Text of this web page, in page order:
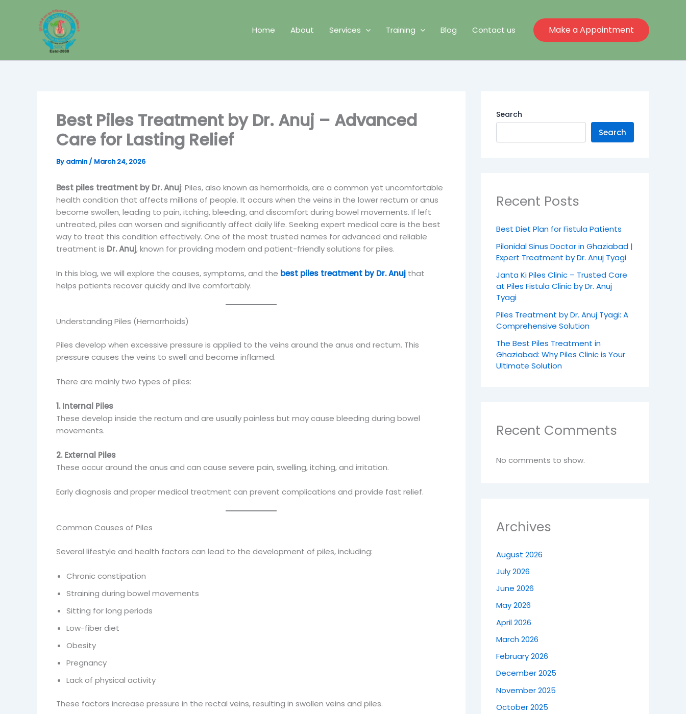
Home About Services Training Blog Contact us Make a Appointment
Best Piles Treatment by Dr. Anuj – Advanced
Care for Lasting Relief
By admin / March 24, 2026
Best piles treatment by Dr. Anuj: Piles, also known as hemorrhoids, are a common yet uncomfortable
health condition that affects millions of people. It occurs when the veins in the lower rectum or anus
become swollen, leading to pain, itching, bleeding, and discomfort during bowel movements. If left
untreated, piles can worsen and significantly affect daily life. Seeking expert medical care is the best
way to treat this condition effectively. One of the most trusted names for advanced and reliable
treatment is Dr. Anuj, known for providing modern and patient-friendly solutions for piles.
In this blog, we will explore the causes, symptoms, and the best piles treatment by Dr. Anujthat
helps patients recover quickly and live comfortably.
Understanding Piles (Hemorrhoids)
Piles develop when excessive pressure is applied to the veins around the anus and rectum. This
pressure causes the veins to swell and become inflamed.
There are mainly two types of piles:
1. Internal Piles
These develop inside the rectum and are usually painless but may cause bleeding during bowel
movements.
2. External Piles
These occur around the anus and can cause severe pain, swelling, itching, and irritation.
Early diagnosis and proper medical treatment can prevent complications and provide fast relief.
Common Causes of Piles
Several lifestyle and health factors can lead to the development of piles, including:
Chronic constipation
Straining during bowel movements
Sitting for long periods
Low-fiber diet
Obesity
Pregnancy
Lack of physical activity
These factors increase pressure in the rectal veins, resulting in swollen veins and piles.
Search
Search
Recent Posts
Best Diet Plan for Fistula Patients
Pilonidal Sinus Doctor in Ghaziabad |
Expert Treatment by Dr. Anuj Tyagi
Janta Ki Piles Clinic – Trusted Care
at Piles Fistula Clinic by Dr. Anuj
Tyagi
Piles Treatment by Dr. Anuj Tyagi: A
Comprehensive Solution
The Best Piles Treatment in
Ghaziabad: Why Piles Clinic is Your
Ultimate Solution
Recent Comments
No comments to show.
Archives
August 2026
July 2026
June 2026
May 2026
April 2026
March 2026
February 2026
December 2025
November 2025
October 2025